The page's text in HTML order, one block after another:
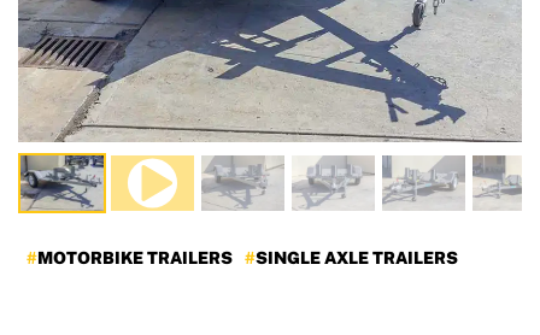
MOTORBIKE TRAILERS SINGLE AXLE TRAILERS